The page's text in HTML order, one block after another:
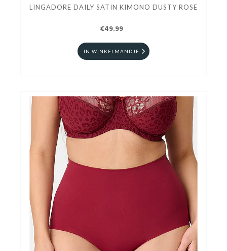
LINGADORE DAILY SATIN KIMONO DUSTY ROSE
€49.99
IN WINKELMANDJE